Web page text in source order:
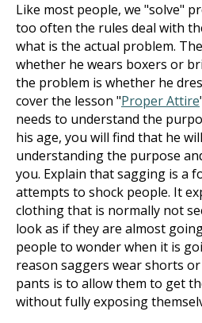
Like most people, we "solve"
too often the rules deal with
what is the actual problem.
whether he wears boxers or
the problem is whether he
cover the lesson "Proper Attire
needs to understand the
his age, you will find that he
understanding the purpose
you. Explain that sagging is a
attempts to shock people. It
clothing that is normally not
look as if they are almost
people to wonder when it is
reason saggers wear shorts
pants is to allow them to get
without fully exposing